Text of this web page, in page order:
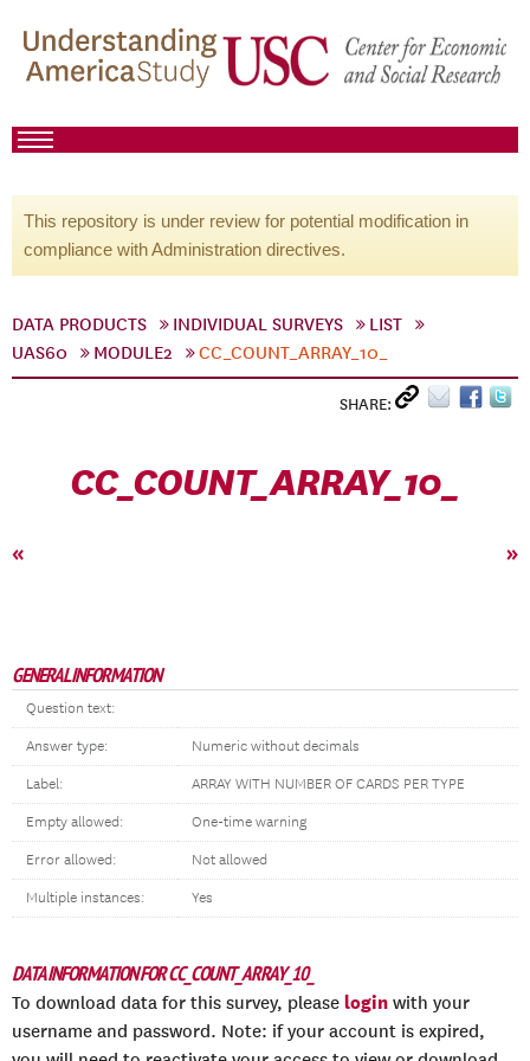
This repository is under review for potential modification in
compliance with Administration directives.
DATA PRODUCTS INDIVIDUAL SURVEYS
LIST
UAS60
MODULE2 CC_COUNT_ARRAY_10_
SHARE:
CC_COUNT_ARRAY_10_
« »
GENERAL INFORMATION
Question text:
Answer type: Numeric without decimals
Label: ARRAY WITH NUMBER OF CARDS PER TYPE
Empty allowed: One-time warning
Error allowed: Not allowed
Multiple instances: Yes
DATA INFORMATION FOR CC_COUNT_ARRAY_10_
To download data for this survey, please login with your
username and password. Note: if your account is expired,